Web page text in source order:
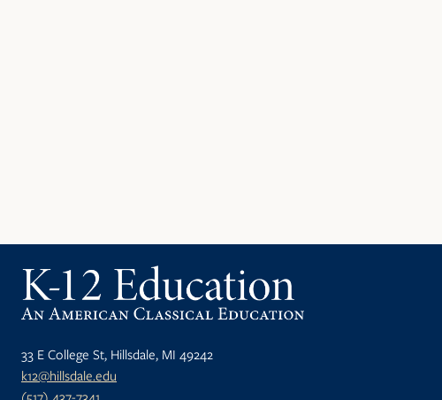
33 E College St, Hillsdale, MI 49242
k12@hillsdale.edu
(517) 437-7341